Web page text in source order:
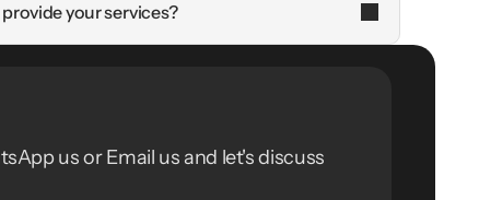
your services?
us or Email us and let's discuss